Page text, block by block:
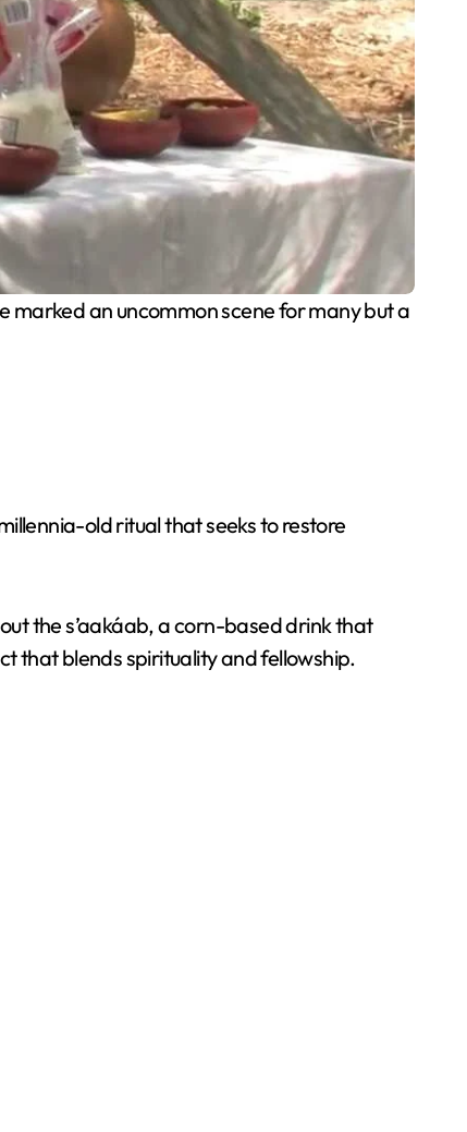
an uncommon scene for many but a
old ritual that seeks to restore
the s’aakáab, a corn-based drink that
that blends spirituality and fellowship.